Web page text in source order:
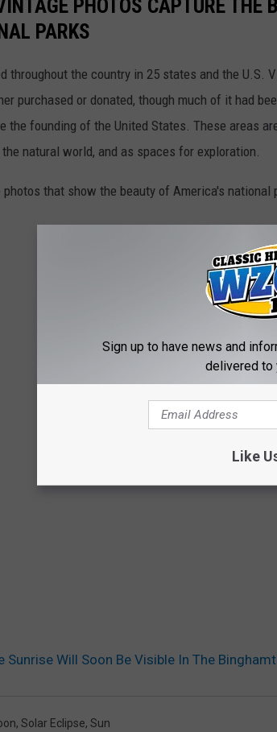
PHOTOS CAPTURE THE
PARKS
throughout the country in 25 states and the U.S.
purchased or donated, though much of it had
the founding of the United States. These areas
natural world, and as spaces for exploration.
that show the beauty of America's national
Sunrise Will Soon Be Visible In The
, Solar Eclipse, Sun
Sign up to have news and
delivered to
Like